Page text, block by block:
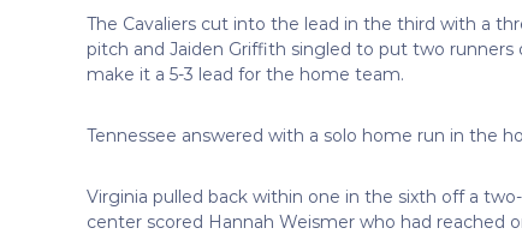
The Cavaliers cut into the lead in the third with a
pitch and Jaiden Griffith singled to put two
make it a 5-3 lead for the home team.
Tennessee answered with a solo home run in the
Virginia pulled back within one in the sixth off a
center scored Hannah Weismer who had reached